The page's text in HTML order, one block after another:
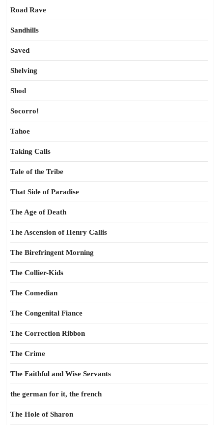
Road Rave
Sandhills
Saved
Shelving
Shod
Socorro!
Tahoe
Taking Calls
Tale of the Tribe
That Side of Paradise
The Age of Death
The Ascension of Henry Callis
The Birefringent Morning
The Collier-Kids
The Comedian
The Congenital Fiance
The Correction Ribbon
The Crime
The Faithful and Wise Servants
the german for it, the french
The Hole of Sharon